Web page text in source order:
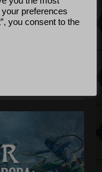
Bug Fixes
UpdateApril
preferences
you consent to the